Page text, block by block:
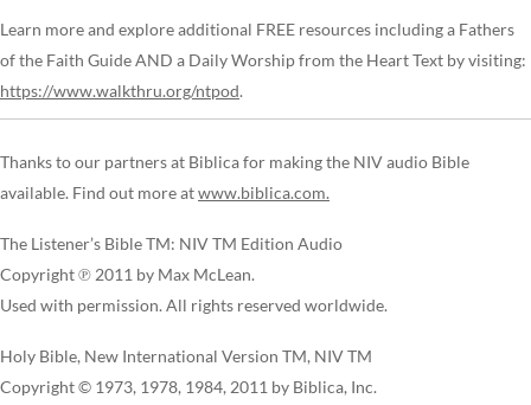
Learn more and explore additional FREE resources including a Fathers
of the Faith Guide AND a Daily Worship from the Heart Text by visiting:
https://www.walkthru.org/ntpod.
Thanks to our partners at Biblica for making the NIV audio Bible
available. Find out more atwww.biblica.com.
The Listener’s Bible TM: NIV TM Edition Audio
Copyright ℗ 2011 by Max McLean.
Used with permission. All rights reserved worldwide.
Holy Bible, New International Version TM, NIV TM
Copyright © 1973, 1978, 1984, 2011 by Biblica, Inc.